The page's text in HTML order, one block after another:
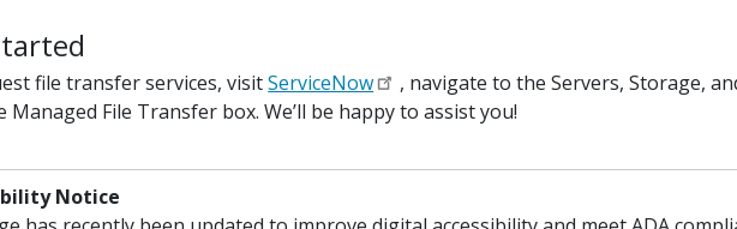
file transfer services, visitServiceNow
, navigate to the Servers, Storage,
Managed File Transfer box. We’ll be happy to assist you!
Notice